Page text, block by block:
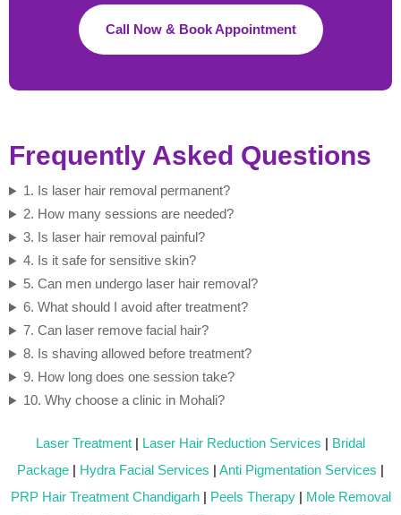
Call Now & Book Appointment
Frequently Asked Questions
1. Is laser hair removal permanent?
2. How many sessions are needed?
3. Is laser hair removal painful?
4. Is it safe for sensitive skin?
5. Can men undergo laser hair removal?
6. What should I avoid after treatment?
7. Can laser remove facial hair?
8. Is shaving allowed before treatment?
9. How long does one session take?
10. Why choose a clinic in Mohali?
Laser Treatment | Laser Hair Reduction Services | Bridal
Package | Hydra Facial Services | Anti Pigmentation Services |
PRP Hair Treatment Chandigarh| Peels Therapy| Mole Removal